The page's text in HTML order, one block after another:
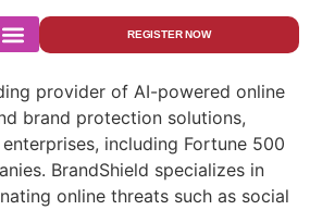
REGISTER NOW
provider of AI-powered online
brand protection solutions,
including Fortune 500
BrandShield specializes in
online threats such as social